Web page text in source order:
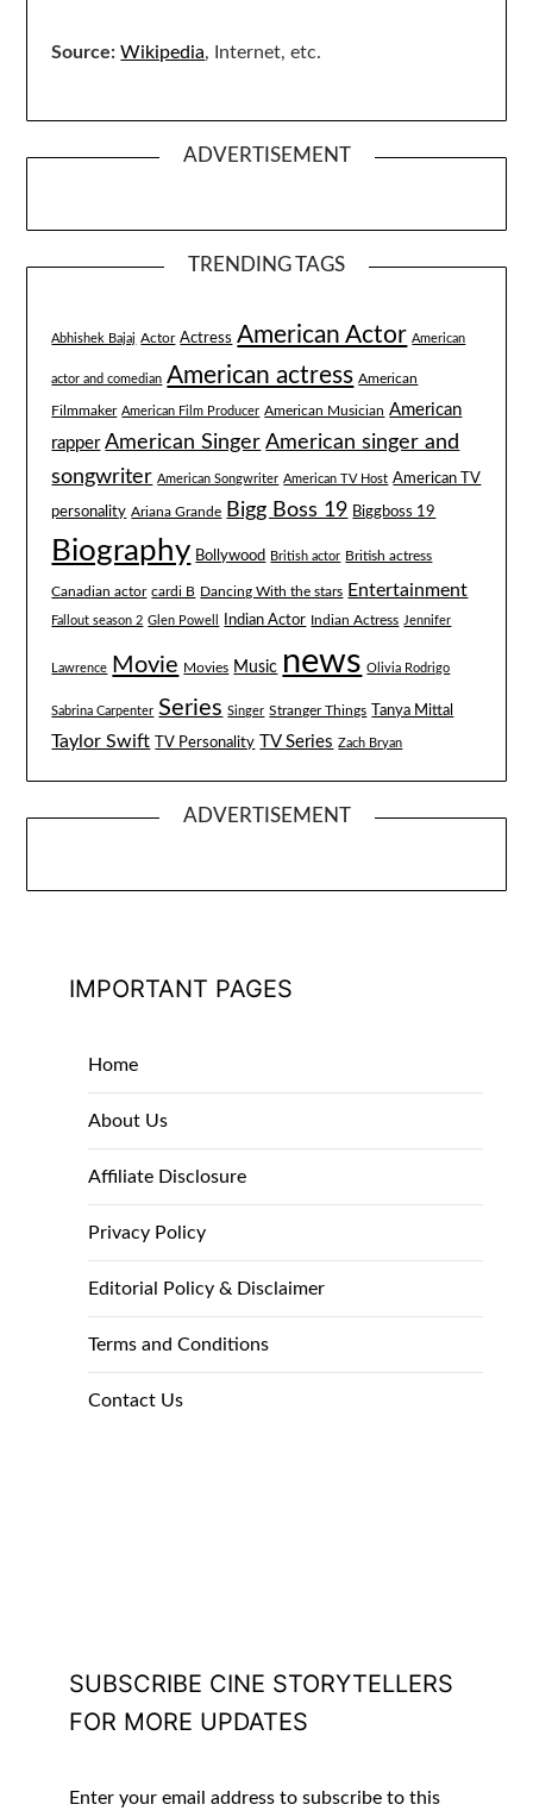
Source: Wikipedia, Internet, etc.
ADVERTISEMENT
TRENDING TAGS
Abhishek Bajaj Actor Actress American Actor American
actor and comedian American actress American
Filmmaker American Film Producer American Musician American
rapper American Singer American singer and
songwriter American Songwriter American TV Host American TV
personality Ariana Grande Bigg Boss 19 Biggboss 19
Biography Bollywood British actor British actress
Canadian actor cardi B Dancing With the stars Entertainment
Fallout season 2 Glen Powell Indian Actor Indian Actress Jennifer
Lawrence Movie Movies Music news Olivia Rodrigo
Sabrina Carpenter Series Singer Stranger Things Tanya Mittal
Taylor Swift TV Personality TV Series Zach Bryan
ADVERTISEMENT
IMPORTANT PAGES
Home
About Us
Affiliate Disclosure
Privacy Policy
Editorial Policy & Disclaimer
Terms and Conditions
Contact Us
SUBSCRIBE CINE STORYTELLERS
FOR MORE UPDATES
Enter your email address to subscribe to this